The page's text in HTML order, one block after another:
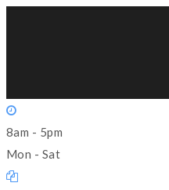
8am - 5pm
Mon - Sat